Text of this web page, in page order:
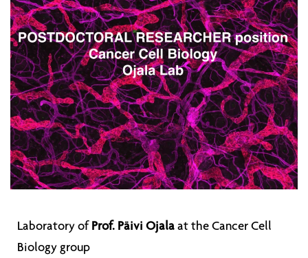
Laboratory of Prof. Päivi Ojala at the Cancer Cell
Biology group